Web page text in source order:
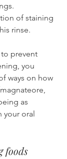
of staining
rinse.
prevent
you
ways on how
as
your oral
foods